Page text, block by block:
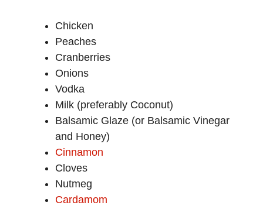
Chicken
Peaches
Cranberries
Onions
Vodka
Milk (preferably Coconut)
Balsamic Glaze (or Balsamic Vinegar
and Honey)
Cinnamon
Cloves
Nutmeg
Cardamom